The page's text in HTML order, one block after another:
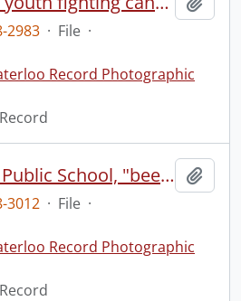
2983 · File ·
Record Photographic
Queen Elizabeth Public School, "beehive" play apparatus
3012 · File ·
Record Photographic